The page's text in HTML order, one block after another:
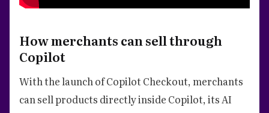
How merchants can sell through
Copilot
With the launch of Copilot Checkout, merchants
can sell products directly inside Copilot, its AI